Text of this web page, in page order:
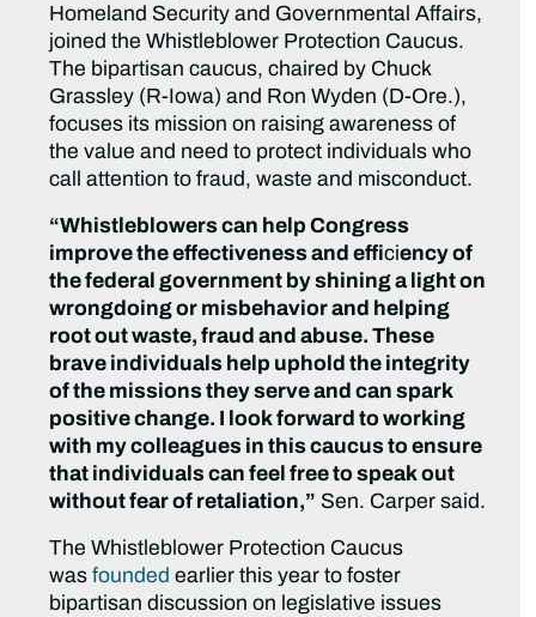
Homeland Security and Governmental Affairs,
joined the Whistleblower Protection Caucus.
The bipartisan caucus, chaired by Chuck
Grassley (R-Iowa) and Ron Wyden (D-Ore.),
focuses its mission on raising awareness of
the value and need to protect individuals who
call attention to fraud, waste and misconduct.
“Whistleblowers can help Congress
improve the effectiveness and efficiency of
the federal government by shining a light on
wrongdoing or misbehavior and helping
root out waste, fraud and abuse. These
brave individuals help uphold the integrity
of the missions they serve and can spark
positive change. I look forward to working
with my colleagues in this caucus to ensure
that individuals can feel free to speak out
without fear of retaliation,” Sen. Carper said.
The Whistleblower Protection Caucus
wasfounded earlier this year to foster
bipartisan discussion on legislative issues